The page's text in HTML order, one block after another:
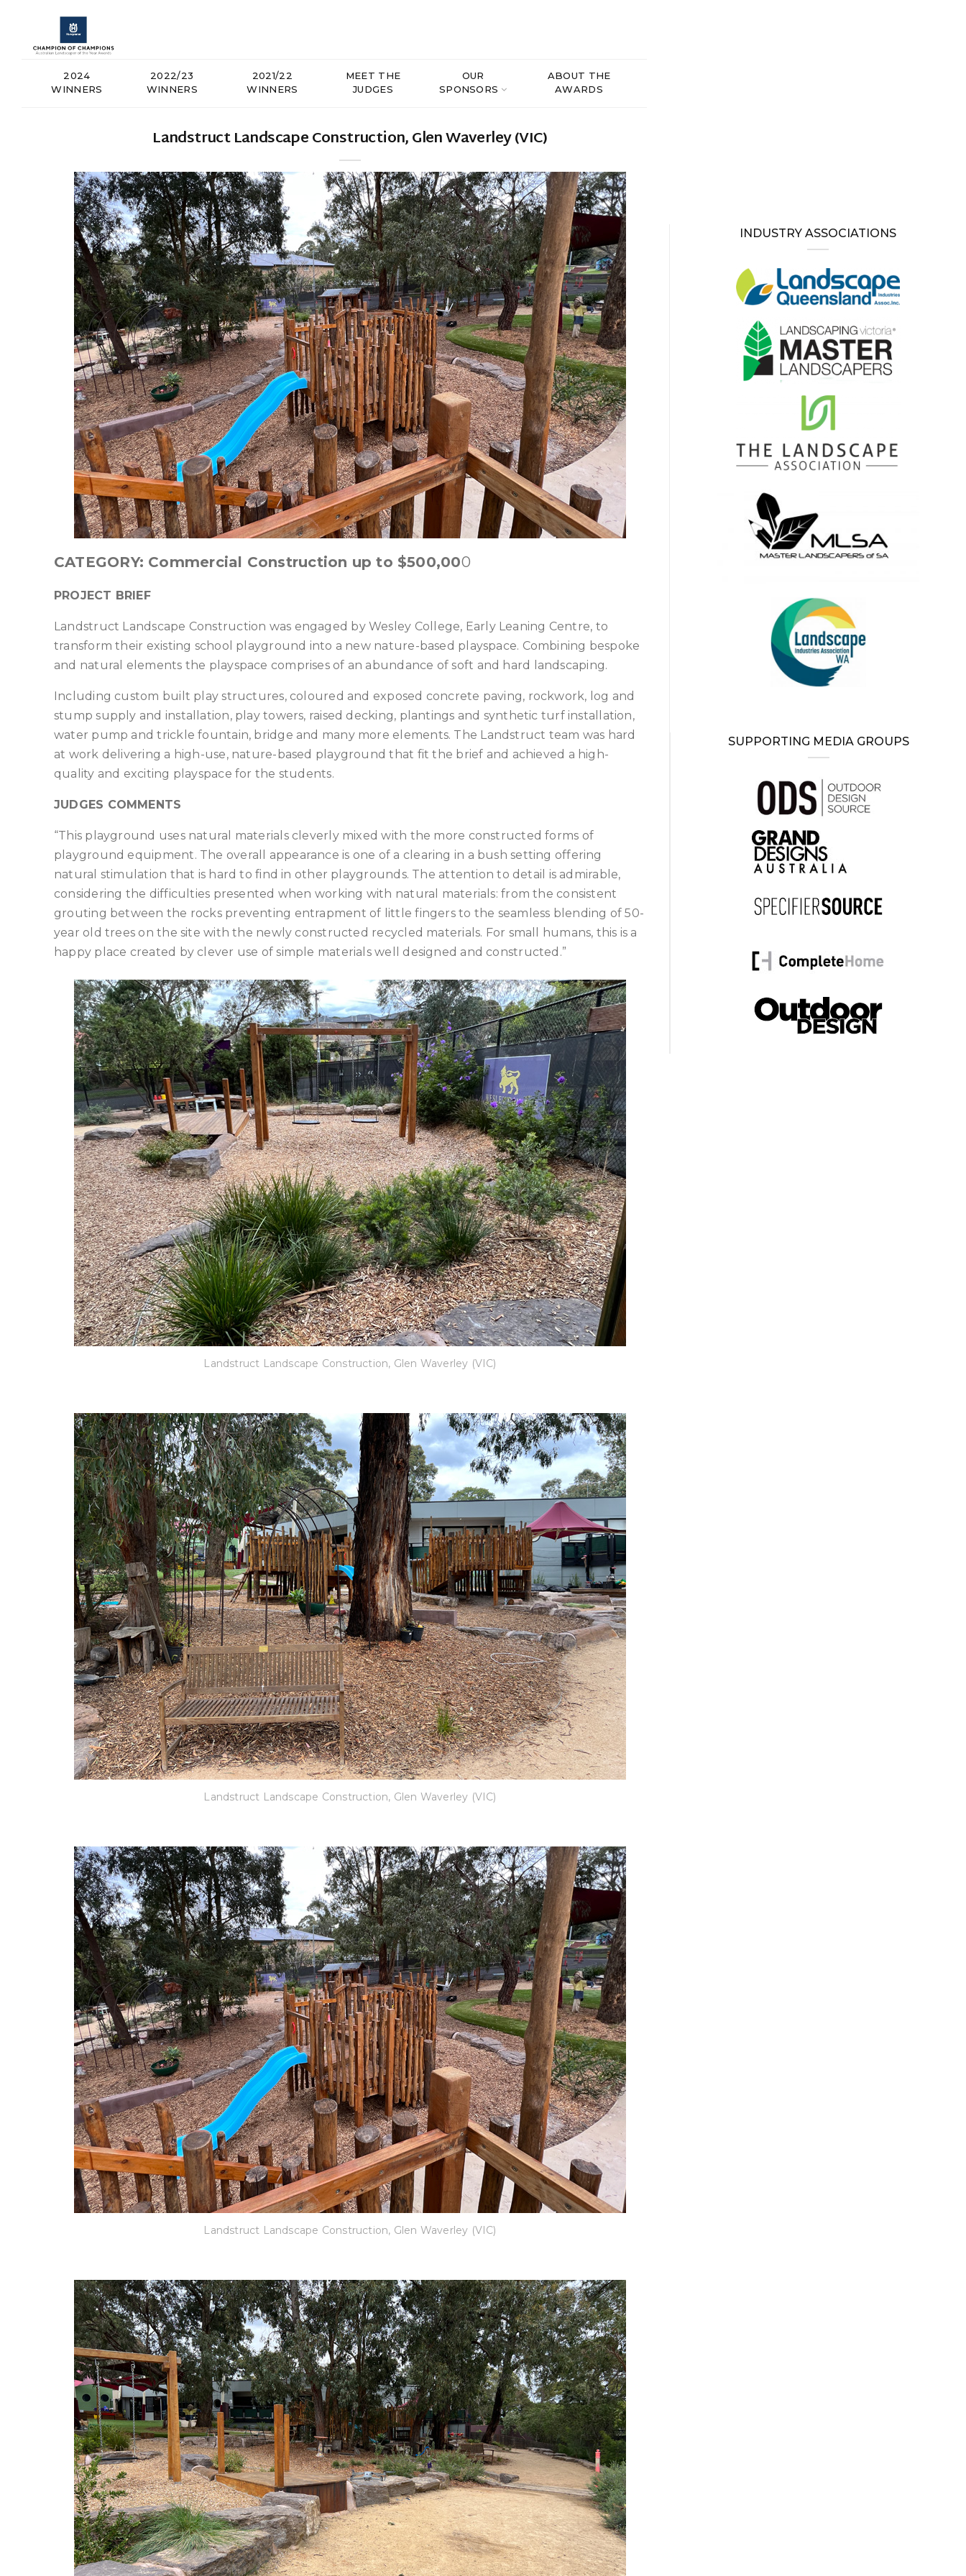
2024
WINNERS
2022/23
WINNERS
2021/22
WINNERS
MEET THE
JUDGES
OUR
SPONSORS
ABOUT THE
AWARDS
Landstruct Landscape Construction, Glen Waverley (VIC)
CATEGORY: Commercial Construction up to $500,000
PROJECT BRIEF
Landstruct Landscape Construction was engaged by Wesley College, Early Leaning Centre, to
transform their existing school playground into a new nature-based playspace. Combining bespoke
and natural elements the playspace comprises of an abundance of soft and hard landscaping.
Including custom built play structures, coloured and exposed concrete paving, rockwork, log and
stump supply and installation, play towers, raised decking, plantings and synthetic turf installation,
water pump and trickle fountain, bridge and many more elements. The Landstruct team was hard
at work delivering a high-use, nature-based playground that fit the brief and achieved a high-
quality and exciting playspace for the students.
JUDGES COMMENTS
“This playground uses natural materials cleverly mixed with the more constructed forms of
playground equipment. The overall appearance is one of a clearing in a bush setting offering
natural stimulation that is hard to find in other playgrounds. The attention to detail is admirable,
considering the difficulties presented when working with natural materials: from the consistent
grouting between the rocks preventing entrapment of little fingers to the seamless blending of 50-
year old trees on the site with the newly constructed recycled materials. For small humans, this is a
happy place created by clever use of simple materials well designed and constructed.”
Landstruct Landscape Construction, Glen Waverley (VIC)
Landstruct Landscape Construction, Glen Waverley (VIC)
Landstruct Landscape Construction, Glen Waverley (VIC)
INDUSTRY ASSOCIATIONS
SUPPORTING MEDIA GROUPS